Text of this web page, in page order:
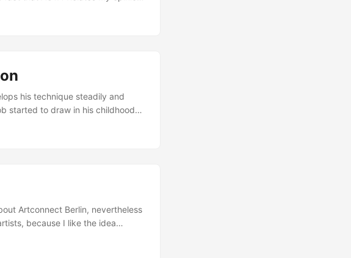
*Since Spring 2007, 39
his technique steadily and
started to draw in his childhood
which had a big impact on his
Artconnect Berlin, nevertheless
because I like the idea
the opportunity to have an